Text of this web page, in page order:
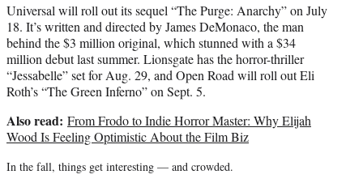
Universal will roll out its sequel “The Purge: Anarchy” on July
18. It’s written and directed by James DeMonaco, the man
behind the $3 million original, which stunned with a $34
million debut last summer. Lionsgate has the horror-thriller
“Jessabelle” set for Aug. 29, and Open Road will roll out Eli
Roth’s “The Green Inferno” on Sept. 5.
Also read: From Frodo to Indie Horror Master: Why Elijah
Wood Is Feeling Optimistic About the Film Biz
In the fall, things get interesting — and crowded.